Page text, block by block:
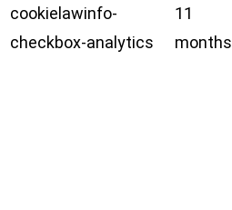
cookielawinfo-
checkbox-analytics
11
months